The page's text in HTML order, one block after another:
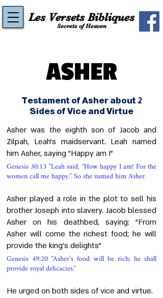
Les Versets Bibliques
Secrets of Heaven
Testament of Asher about 2
Sides of Vice and Virtue
Asher was the eighth son of Jacob and
Zilpah, Leah's maidservant. Leah named
him Asher, saying "Happy am I"
Genesis 30:13 "Leah said, “How happy I am! For the
women call me happy.” So she named him Asher.
Asher played a role in the plot to sell his
brother Joseph into slavery. Jacob blessed
Asher on his deathbed, saying: "From
Asher will come the richest food; he will
provide the king's delights"
Genesis 49:20 "Asher’s food will be rich; he shall
provide royal delicacies."
He urged on both sides of vice and virtue.